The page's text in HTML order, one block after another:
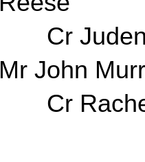
Cr
Mr John
Cr